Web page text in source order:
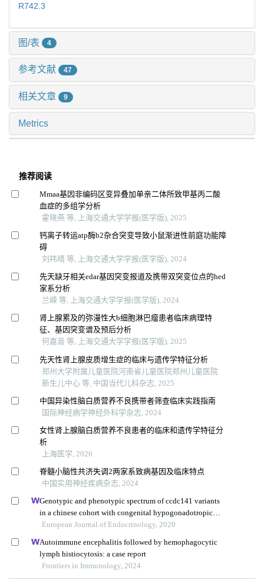
R742.3
图/表 4
参考文献 47
相关文章 9
Metrics
推荐阅读
Mmaa基因非编码区变异叠加单亲二体所致甲基丙二酸
血症的多组学分析
霍晓燕 等, 上海交通大学学报(医学版), 2025
钙离子转运atp酶b2杂合突变导致小鼠渐进性前庭功能障
碍
刘祎晴 等, 上海交通大学学报(医学版), 2024
先天缺牙相关edar基因突变报道及携带双突变位点的hed
家系分析
兰嵘 等, 上海交通大学学报(医学版), 2024
肾上腺累及的弥漫性大b细胞淋巴瘤患者临床病理特
征、基因突变谱及预后分析
何嘉音 等, 上海交通大学学报(医学版), 2025
先天性肾上腺皮质增生症的临床与遗传学特征分析
郑州大学附属儿童医院河南省儿童医院郑州儿童医院
新生儿中心 等, 中国当代儿科杂志, 2025
中国异染性脑白质营养不良携带者筛查临床实践指南
国际神经病学神经外科学杂志, 2024
女性肾上腺脑白质营养不良患者的临床和遗传学特征分
析
上海医学, 2026
脊髓小脑性共济失调2两家系致病基因及临床特点
中国实用神经疾病杂志, 2024
Genotypic and phenotypic spectrum of ccdc141 variants
in a chinese cohort with congenital hypogonadotropic
hypogonadism
European Journal of Endocrinology, 2020
Autoimmune encephalitis followed by hemophagocytic
lymph histiocytosis: a case report
Frontiers in Immunology, 2024